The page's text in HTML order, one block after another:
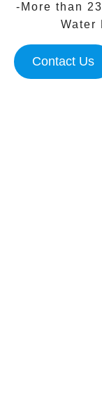
-More than
Water
Contact Us